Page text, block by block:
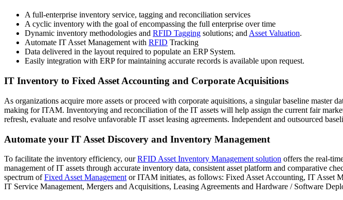
A full-enterprise inventory service, tagging and reconciliation services
A cyclic inventory with the goal of encompassing the full enterprise over time
Dynamic inventory methodologies and RFID Tagging solutions; andAsset Valuation.
Automate IT Asset Management with RFID Tracking
Data delivered in the layout required to populate an ERP System.
Easily integration with ERP for maintaining accurate records is available upon request.
IT Inventory to Fixed Asset Accounting and Corporate Acquisitions
As organizations acquire more assets or proceed with corporate aquisitions, a singular baseline master
making for ITAM. Inventorying and reconciliation of the IT assets will help assign the current fair
refresh, evaluate and resolve unfavorable IT asset leasing agreements. Independent and outsourced
Automate your IT Asset Discovery and Inventory Management
To facilitate the inventory efficiency, ourRFID Asset Inventory Management solution offers the real-
management of IT assets through accurate inventory data, consistent asset platform and comparative
spectrum ofFixed Asset Management or ITAM initiates, as follows: Fixed Asset Accounting, IT Asset
IT Service Management, Mergers and Acquisitions, Leasing Agreements and Hardware / Software